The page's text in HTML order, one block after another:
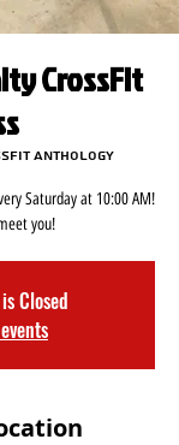
CrossFit
Anthology
Saturday at 10:00 AM!
you!
Closed